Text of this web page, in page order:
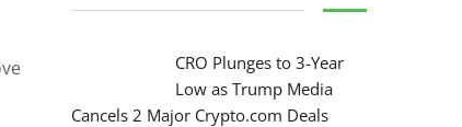
CRO Plunges to 3-Year
Low as Trump Media
Cancels 2 Major Crypto.com Deals